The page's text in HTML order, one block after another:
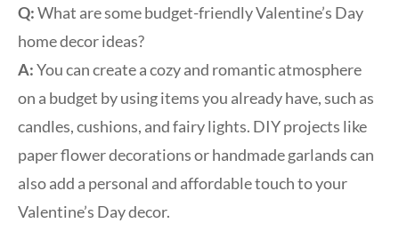
Q:What are some budget-friendly Valentine’s Day
home decor ideas?
A:You can create a cozy and romantic atmosphere
on a budget by using items you already have, such as
candles, cushions, and fairy lights. DIY projects like
paper flower decorations or handmade garlands can
also add a personal and affordable touch to your
Valentine’s Day decor.